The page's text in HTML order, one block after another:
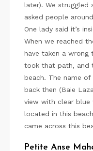
later). We struggled
asked people
One lady said it’s
When we reached
have taken a wrong
took that path, and
beach. The name
back then (Baie
view with clear blue
located in this
came across this
Petite Anse